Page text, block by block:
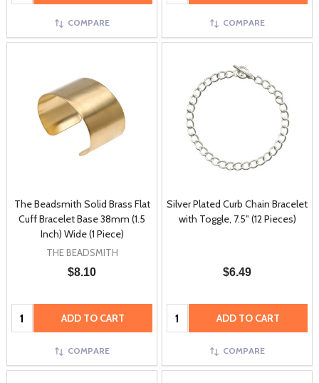
COMPARE COMPARE
The Beadsmith Solid Brass Flat
Cuff Bracelet Base 38mm (1.5
Inch) Wide (1 Piece)
THE BEADSMITH
$8.10
Quantity: ADD TO CART
COMPARE
Silver Plated Curb Chain Bracelet
with Toggle, 7.5" (12 Pieces)
$6.49
Quantity: ADD TO CART
COMPARE